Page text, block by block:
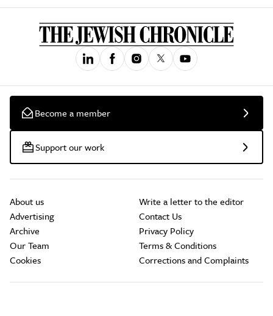
Become a member
Support our work
About us
Advertising
Archive
Our Team
Cookies
Write a letter to the editor
Contact Us
Privacy Policy
Terms & Conditions
Corrections and Complaints